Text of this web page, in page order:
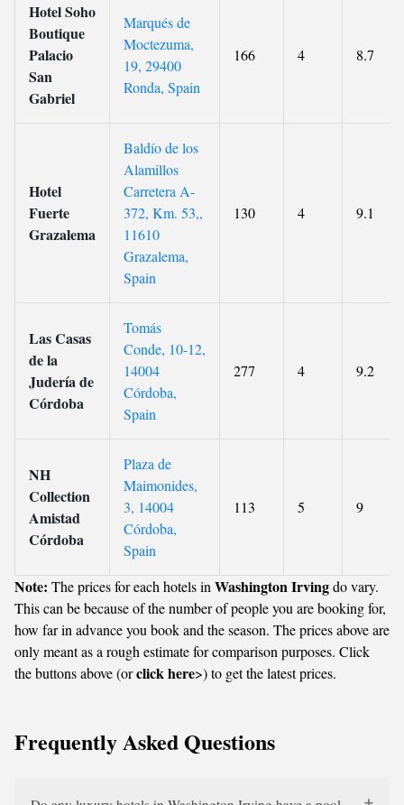
Hotel Soho
Boutique
Palacio
San
Gabriel
Marqués de
Moctezuma,
19, 29400
Ronda, Spain
166 4 8.7
Hotel
Fuerte
Grazalema
Baldío de los
Alamillos
Carretera A-
372, Km. 53,,
11610
Grazalema,
Spain
130 4 9.1
Las Casas
de la
Judería de
Córdoba
Tomás
Conde, 10-12,
14004
Córdoba,
Spain
277 4 9.2
NH
Collection
Amistad
Córdoba
Plaza de
Maimonides,
3, 14004
Córdoba,
Spain
113 5 9
Note: The prices for each hotels in Washington Irvingdo vary.
This can be because of the number of people you are booking for,
how far in advance you book and the season. The prices above are
only meant as a rough estimate for comparison purposes. Click
the buttons above (orclick here>) to get the latest prices.
Frequently Asked Questions